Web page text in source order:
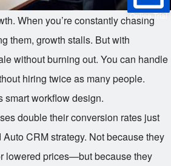
Online Trial
When you’re constantly chasing
them, growth stalls. But with
without burning out. You can handle
hiring twice as many people.
smart workflow design.
double their conversion rates just
CRM strategy. Not because they
lowered prices—but because they